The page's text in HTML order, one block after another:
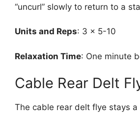
“uncurl” slowly to return to a
Units and Reps: 3 x 5-10
Relaxation Time: One minute
Cable Rear Delt
The cable rear delt flye stays